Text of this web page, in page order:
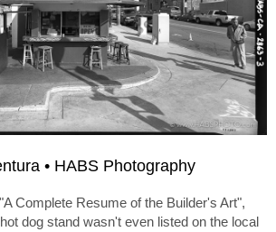
• HABS Photography
Complete Resume of the Builder's Art",
dog stand wasn't even listed on the local